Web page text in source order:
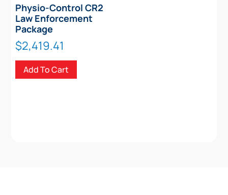
Physio-Control CR2
Law Enforcement
Package
$2,419.41
Add To Cart